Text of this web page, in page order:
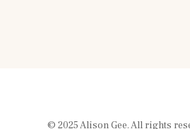
© 2025 Alison Gee. All rights